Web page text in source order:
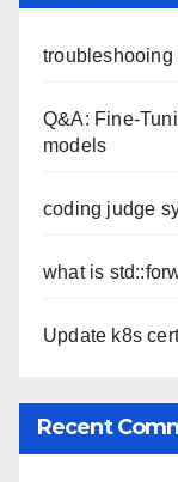
troubleshooing
Q&A: Fine-
models
coding judge
what is
Update k8s
Recent